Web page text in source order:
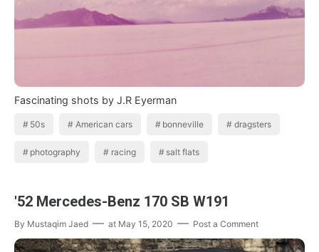
Fascinating shots by J.R Eyerman
50s American cars bonneville dragsters
photography racing salt flats
'52 Mercedes-Benz 170 SB W191
By Mustaqim Jaed at May 15, 2020 Post a Comment